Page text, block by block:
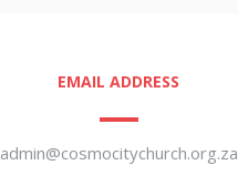
EMAIL ADDRESS
admin@cosmocitychurch.org.za